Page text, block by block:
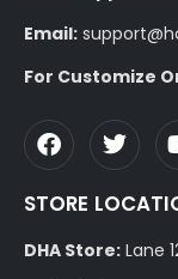
Email:
For Customize
STORE
DHA Store: Lane